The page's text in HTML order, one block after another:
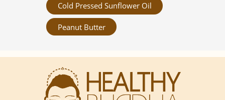
Cold Pressed Sunflower Oil
Peanut Butter